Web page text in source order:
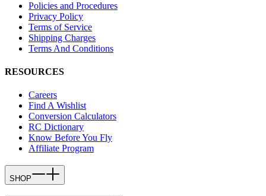
Policies and Procedures
Privacy Policy
Terms of Service
Shipping Charges
Terms And Conditions
RESOURCES
Careers
Find A Wishlist
Conversion Calculators
RC Dictionary
Know Before You Fly
Affiliate Program
SHOP